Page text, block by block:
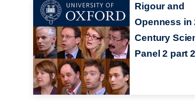
Rigour and
Openness in
Century
Panel 2 part 2